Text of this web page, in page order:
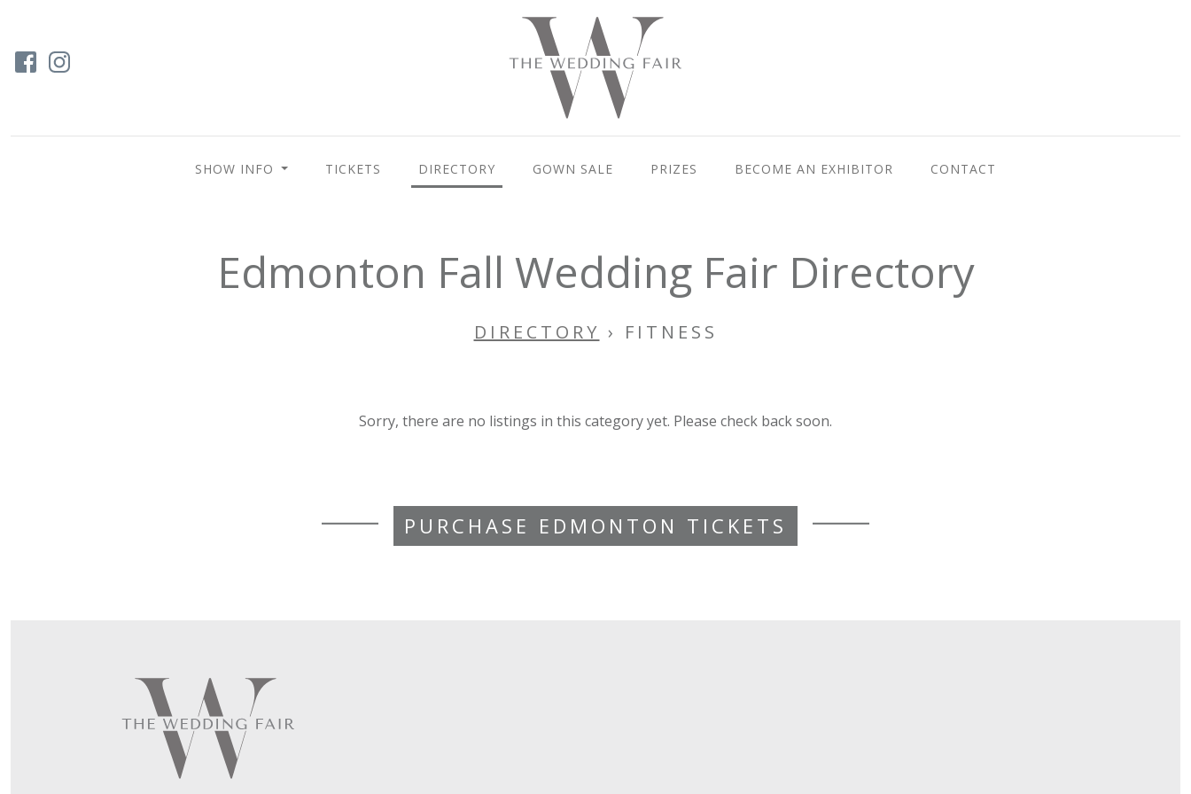
SHOW INFO TICKETS DIRECTORY GOWN SALE PRIZES BECOME AN EXHIBITOR CONTACT
Edmonton Fall Wedding Fair Directory
DIRECTORY › FITNESS
Sorry, there are no listings in this category yet. Please check back soon.
PURCHASE EDMONTON TICKETS